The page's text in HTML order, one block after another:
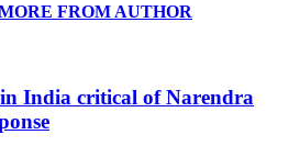
FROM AUTHOR
India critical of Narendra